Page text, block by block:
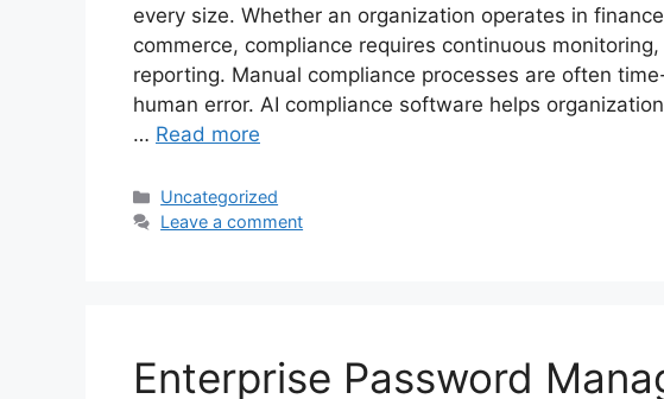
every size. Whether an organization operates in
commerce, compliance requires continuous
reporting. Manual compliance processes are often
human error. AI compliance software helps
… Read more
Categories
Uncategorized
Leave a comment
Enterprise Password